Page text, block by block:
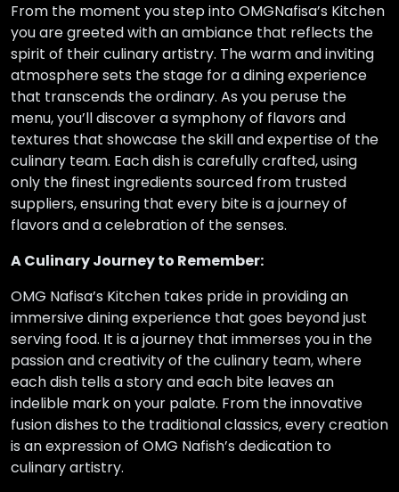
From the moment you step into OMGNafisa’s Kitchen
you are greeted with an ambiance that reflects the
spirit of their culinary artistry. The warm and inviting
atmosphere sets the stage for a dining experience
that transcends the ordinary. As you peruse the
menu, you’ll discover a symphony of flavors and
textures that showcase the skill and expertise of the
culinary team. Each dish is carefully crafted, using
only the finest ingredients sourced from trusted
suppliers, ensuring that every bite is a journey of
flavors and a celebration of the senses.
A Culinary Journey to Remember:
OMG Nafisa’s Kitchen takes pride in providing an
immersive dining experience that goes beyond just
serving food. It is a journey that immerses you in the
passion and creativity of the culinary team, where
each dish tells a story and each bite leaves an
indelible mark on your palate. From the innovative
fusion dishes to the traditional classics, every creation
is an expression of OMG Nafish’s dedication to
culinary artistry.